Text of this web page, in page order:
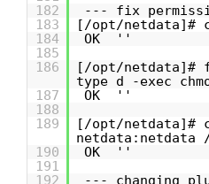
182
--- fix
183
[/opt/netdata]#
184
OK ''
185
186
[/opt/netdata]#
type d -exec
187
OK ''
188
189
[/opt/netdata]#
netdata:netdata
190
OK ''
191
192
--- changing